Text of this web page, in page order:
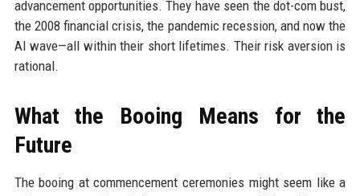
advancement opportunities. They have seen the dot-com bust,
the 2008 financial crisis, the pandemic recession, and now the
AI wave—all within their short lifetimes. Their risk aversion is
rational.
What the Booing Means for the
Future
The booing at commencement ceremonies might seem like a